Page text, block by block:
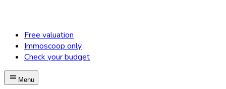
Free valuation
Immoscoop only
Check your budget
Menu